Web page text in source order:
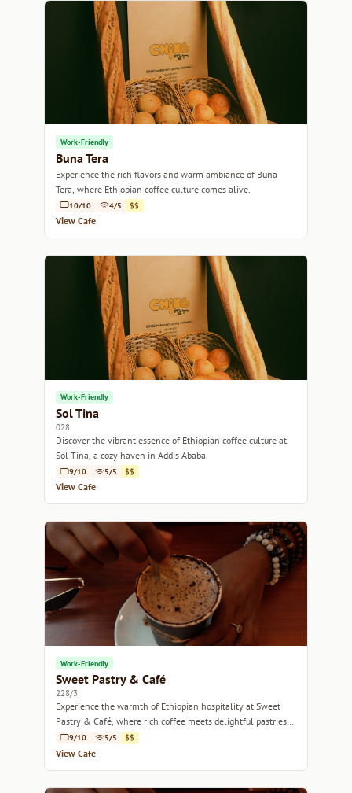
Work-Friendly
Buna Tera
Experience the rich flavors and warm ambiance of Buna
Tera, where Ethiopian coffee culture comes alive.
10/10 4/5 $$
View Cafe
Work-Friendly
Sol Tina
028
Discover the vibrant essence of Ethiopian coffee culture at
Sol Tina, a cozy haven in Addis Ababa.
9/10 5/5 $$
View Cafe
Work-Friendly
Sweet Pastry & Café
228/3
Experience the warmth of Ethiopian hospitality at Sweet
Pastry & Café, where rich coffee meets delightful pastries
in a cozy setting.
9/10 5/5 $$
View Cafe